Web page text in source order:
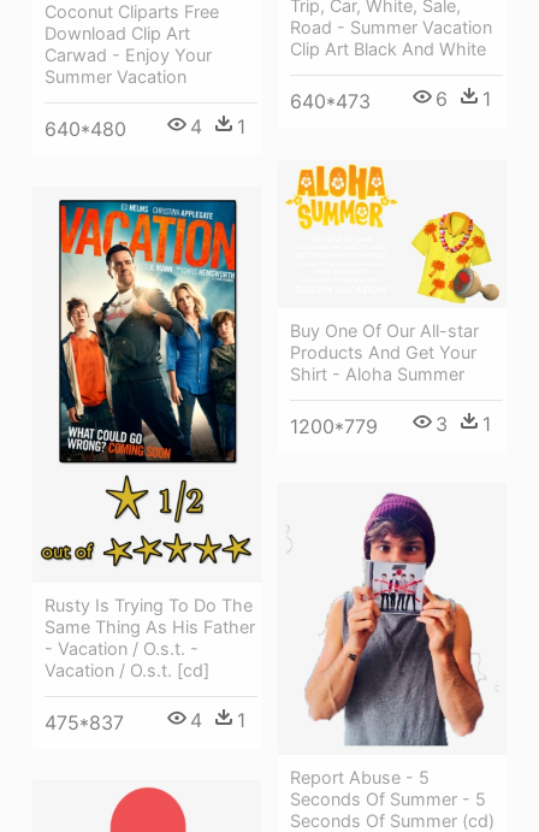
Trip, Car, White, Sale,
Road - Summer Vacation
Clip Art Black And White
640*473 6 1
Coconut Cliparts Free
Download Clip Art
Carwad - Enjoy Your
Summer Vacation
640*480 4 1
Buy One Of Our All-star
Products And Get Your
Shirt - Aloha Summer
1200*779 3 1
Rusty Is Trying To Do The
Same Thing As His Father
- Vacation / O.s.t. -
Vacation / O.s.t. [cd]
475*837 4 1
Report Abuse - 5
Seconds Of Summer - 5
Seconds Of Summer (cd)